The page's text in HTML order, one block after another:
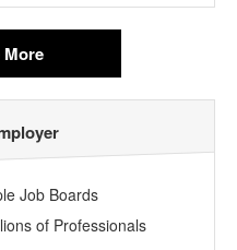
Job Boards
of Professionals